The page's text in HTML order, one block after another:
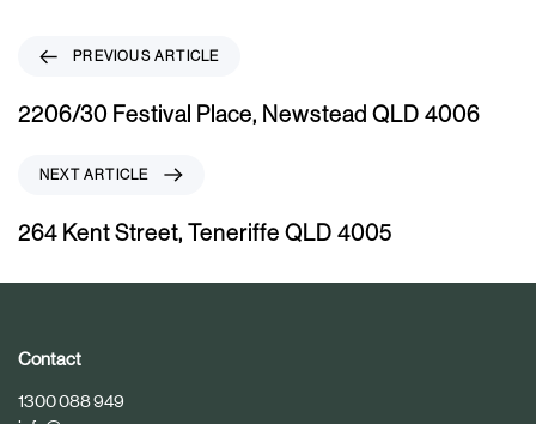
e
s
i
l
PREVIOUS ARTICLE
2206/30 Festival Place, Newstead QLD 4006
x
A
i
l
NEXT ARTICLE
264 Kent Street, Teneriffe QLD 4005
Contact
1300 088 949